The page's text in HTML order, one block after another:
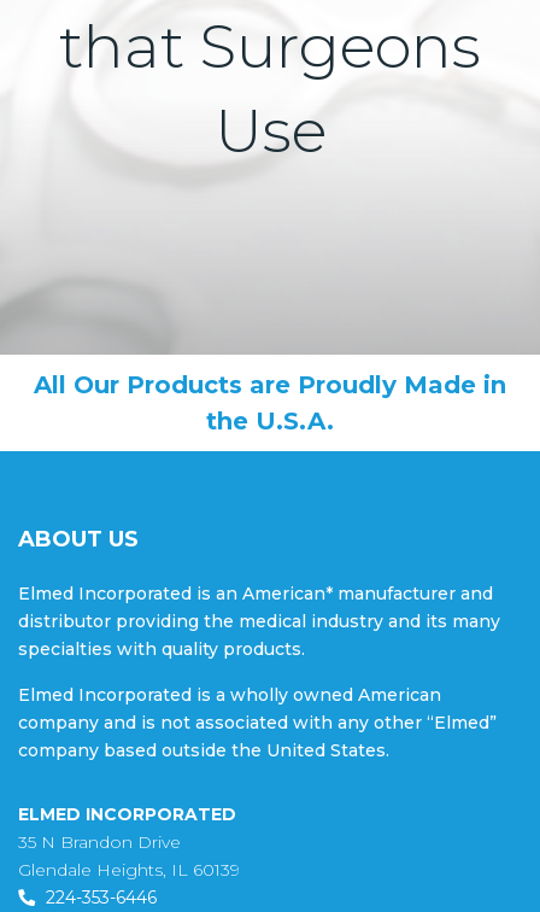
that Surgeons
Use
All Our Products are Proudly Made in
the U.S.A.
ABOUT US
Elmed Incorporated is an American* manufacturer and
distributor providing the medical industry and its many
specialties with quality products.
Elmed Incorporated is a wholly owned American
company and is not associated with any other “Elmed”
company based outside the United States.
ELMED INCORPORATED
35 N Brandon Drive
Glendale Heights, IL 60139
224-353-6446